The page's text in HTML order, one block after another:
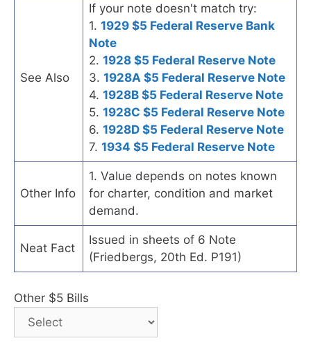
See Also
If your note doesn't match try:
1. 1929 $5 Federal Reserve Bank
Note
2. 1928 $5 Federal Reserve Note
3. 1928A $5 Federal Reserve Note
4. 1928B $5 Federal Reserve Note
5. 1928C $5 Federal Reserve Note
6. 1928D $5 Federal Reserve Note
7. 1934 $5 Federal Reserve Note
Other Info
1. Value depends on notes known
for charter, condition and market
demand.
Neat Fact
Issued in sheets of 6 Note
(Friedbergs, 20th Ed. P191)
Other $5 Bills